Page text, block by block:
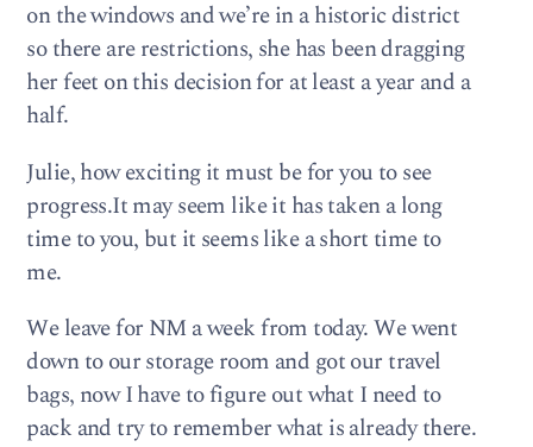
on the windows and we’re in a historic district
so there are restrictions, she has been dragging
her feet on this decision for at least a year and a
half.
Julie, how exciting it must be for you to see
progress.It may seem like it has taken a long
time to you, but it seems like a short time to
me.
We leave for NM a week from today. We went
down to our storage room and got our travel
bags, now I have to figure out what I need to
pack and try to remember what is already there.